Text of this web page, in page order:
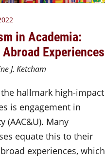
in Academia:
Experiences
J. Ketcham
hallmark high-impact
is engagement in
(AAC&U). Many
equate this to their
experiences, which